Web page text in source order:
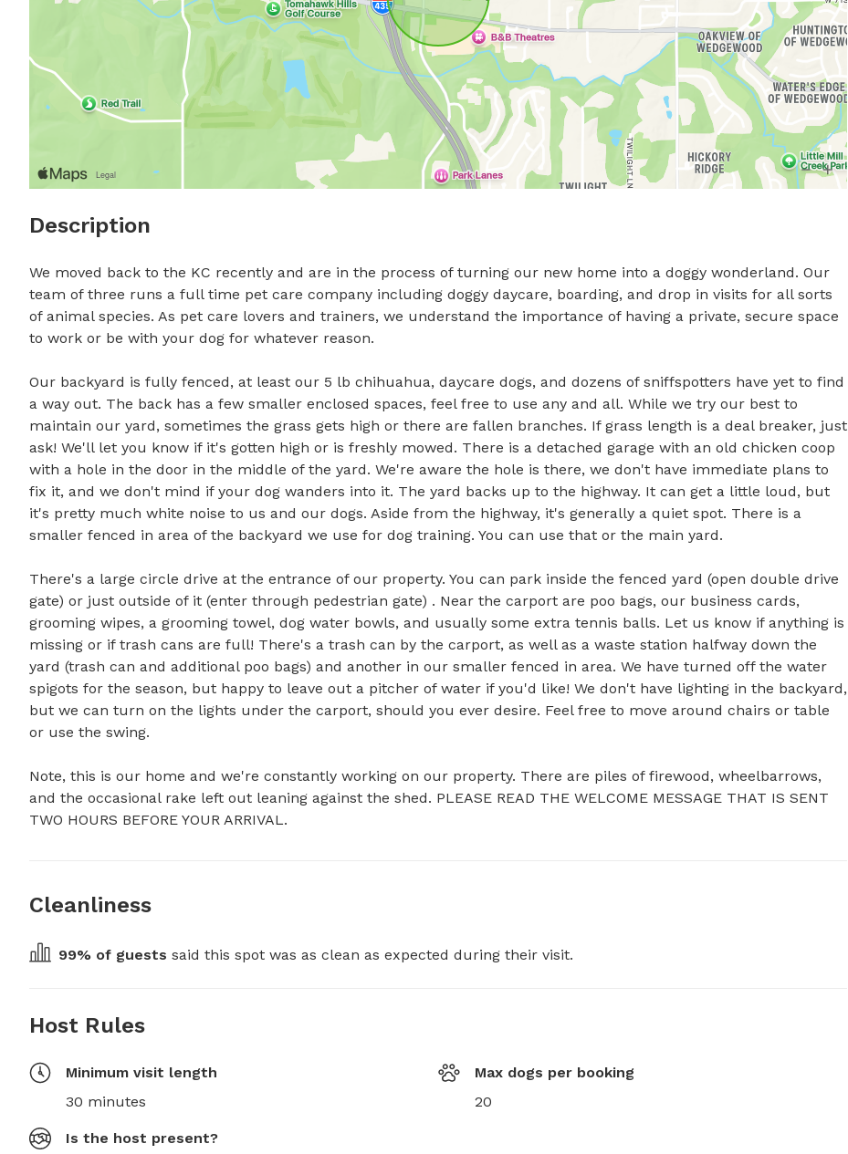
Description
We moved back to the KC recently and are in the process of turning our new home into a doggy wonderland. Our
team of three runs a full time pet care company including doggy daycare, boarding, and drop in visits for all sorts
of animal species. As pet care lovers and trainers, we understand the importance of having a private, secure space
to work or be with your dog for whatever reason.
Our backyard is fully fenced, at least our 5 lb chihuahua, daycare dogs, and dozens of sniffspotters have yet to find
a way out. The back has a few smaller enclosed spaces, feel free to use any and all. While we try our best to
maintain our yard, sometimes the grass gets high or there are fallen branches. If grass length is a deal breaker, just
ask! We'll let you know if it's gotten high or is freshly mowed. There is a detached garage with an old chicken coop
with a hole in the door in the middle of the yard. We're aware the hole is there, we don't have immediate plans to
fix it, and we don't mind if your dog wanders into it. The yard backs up to the highway. It can get a little loud, but
it's pretty much white noise to us and our dogs. Aside from the highway, it's generally a quiet spot. There is a
smaller fenced in area of the backyard we use for dog training. You can use that or the main yard.
There's a large circle drive at the entrance of our property. You can park inside the fenced yard (open double drive
gate) or just outside of it (enter through pedestrian gate) . Near the carport are poo bags, our business cards,
grooming wipes, a grooming towel, dog water bowls, and usually some extra tennis balls. Let us know if anything is
missing or if trash cans are full! There's a trash can by the carport, as well as a waste station halfway down the
yard (trash can and additional poo bags) and another in our smaller fenced in area. We have turned off the water
spigots for the season, but happy to leave out a pitcher of water if you'd like! We don't have lighting in the backyard,
but we can turn on the lights under the carport, should you ever desire. Feel free to move around chairs or table
or use the swing.
Note, this is our home and we're constantly working on our property. There are piles of firewood, wheelbarrows,
and the occasional rake left out leaning against the shed. PLEASE READ THE WELCOME MESSAGE THAT IS SENT
TWO HOURS BEFORE YOUR ARRIVAL.
Cleanliness
99% of guests said this spot was as clean as expected during their visit.
Host Rules
Minimum visit length
30 minutes
Max dogs per booking
20
Is the host present?